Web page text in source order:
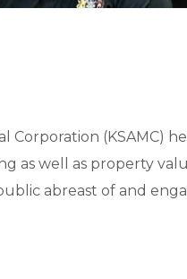
Corporation (KSAMC)
as well as property
abreast of and